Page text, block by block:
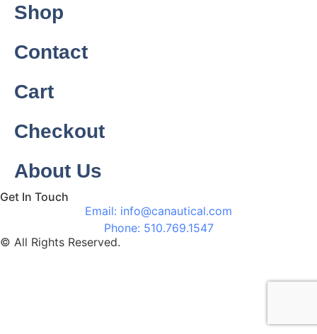
Shop
Contact
Cart
Checkout
About Us
Get In Touch
Email: info@canautical.com
Phone: 510.769.1547
© All Rights Reserved.